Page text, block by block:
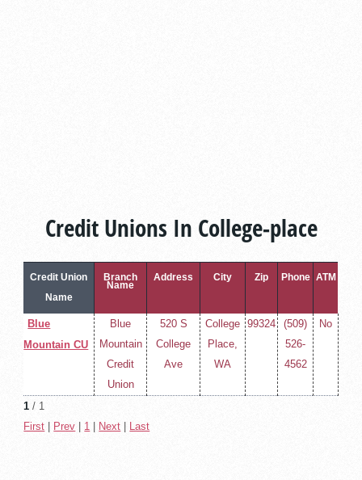
Credit Unions In College-place
Credit Union
Name
Branch
Name
Address City Zip Phone ATM
Blue
Mountain CU
Blue
Mountain
Credit
Union
520 S
College
Ave
College
Place,
WA
99324
(509)
526-
4562
No
1 / 1
First
Prev 1 Next Last